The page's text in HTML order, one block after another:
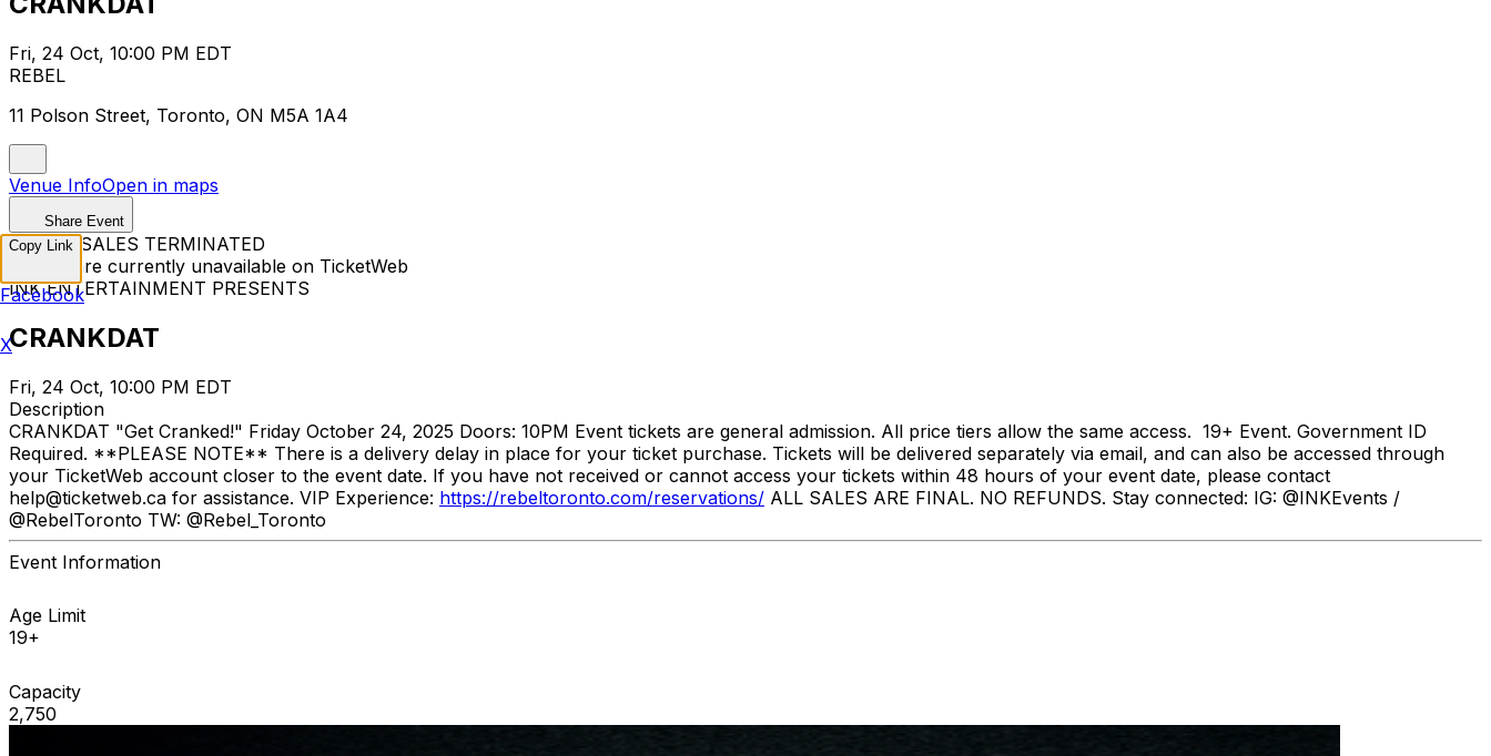
Fri, 24 Oct, 10:00 PM EDT
REBEL
11 Polson Street, Toronto, ON M5A 1A4
Venue InfoOpen in maps
Share Event
TICKET SALES TERMINATED
Tickets are currently unavailable on TicketWeb
INK ENTERTAINMENT PRESENTS
CRANKDAT
Fri, 24 Oct, 10:00 PM EDT
Description
CRANKDAT "Get Cranked!" Friday October 24, 2025 Doors: 10PM Event tickets are general admission. All price tiers allow the same access. 19+ Event. Government ID
Required. **PLEASE NOTE** There is a delivery delay in place for your ticket purchase. Tickets will be delivered separately via email, and can also be accessed through
your TicketWeb account closer to the event date. If you have not received or cannot access your tickets within 48 hours of your event date, please contact
help@ticketweb.ca for assistance. VIP Experience: https://rebeltoronto.com/reservations/ ALL SALES ARE FINAL. NO REFUNDS. Stay connected: IG: @INKEvents /
@RebelToronto TW: @Rebel_Toronto
Event Information
Age Limit
19+
Capacity
2,750
Copy Link
Facebook
X